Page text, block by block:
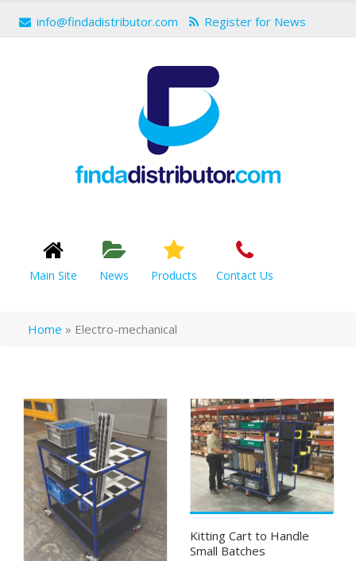
info@findadistributor.com Register for News
Main Site News Products Contact Us
Home » Electro-mechanical
Kitting Cart to Handle
Small Batches